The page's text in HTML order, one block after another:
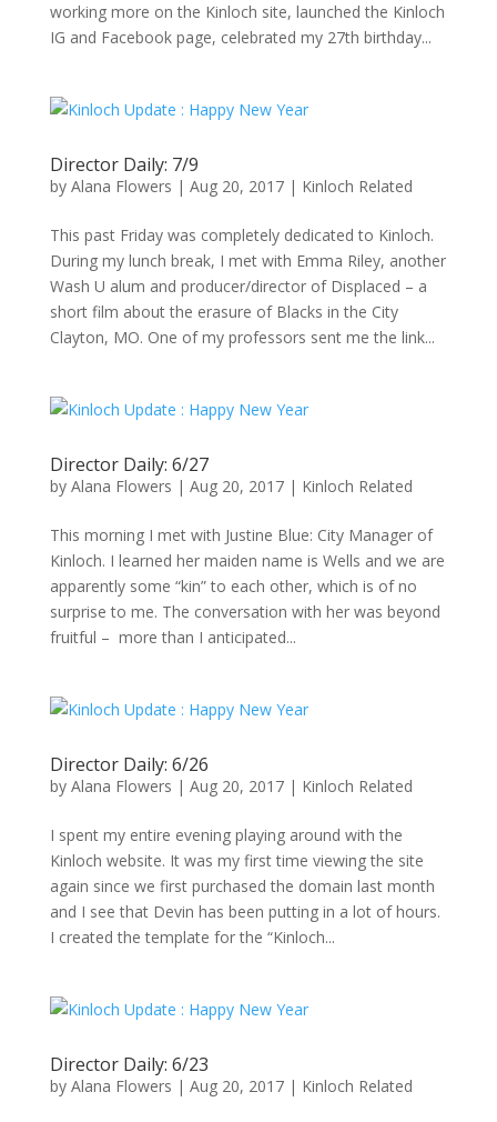
working more on the Kinloch site, launched the Kinloch
IG and Facebook page, celebrated my 27th birthday...
Director Daily: 7/9
by Alana Flowers | Aug 20, 2017| Kinloch Related
This past Friday was completely dedicated to Kinloch.
During my lunch break, I met with Emma Riley, another
Wash U alum and producer/director of Displaced – a
short film about the erasure of Blacks in the City
Clayton, MO. One of my professors sent me the link...
Director Daily: 6/27
by Alana Flowers | Aug 20, 2017| Kinloch Related
This morning I met with Justine Blue: City Manager of
Kinloch. I learned her maiden name is Wells and we are
apparently some “kin” to each other, which is of no
surprise to me. The conversation with her was beyond
fruitful – more than I anticipated...
Director Daily: 6/26
by Alana Flowers | Aug 20, 2017| Kinloch Related
I spent my entire evening playing around with the
Kinloch website. It was my first time viewing the site
again since we first purchased the domain last month
and I see that Devin has been putting in a lot of hours.
I created the template for the “Kinloch...
Director Daily: 6/23
by Alana Flowers | Aug 20, 2017| Kinloch Related